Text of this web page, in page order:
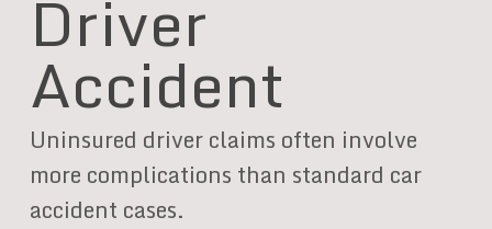
Driver
Accident
Uninsured driver claims often involve
more complications than standard car
accident cases.